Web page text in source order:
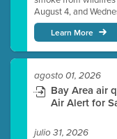
August 4, and
Learn More
agosto 01, 2026
Bay Area air
Air Alert for
julio 31, 2026